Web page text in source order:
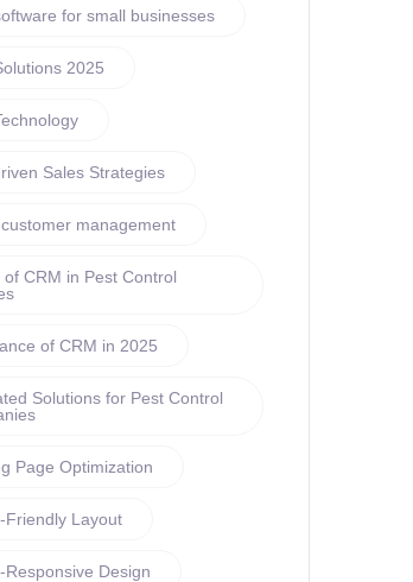
for small businesses
2025
Sales Strategies
management
of CRM in Pest Control
of CRM in 2025
Solutions for Pest Control
Page Optimization
Friendly Layout
Responsive Design